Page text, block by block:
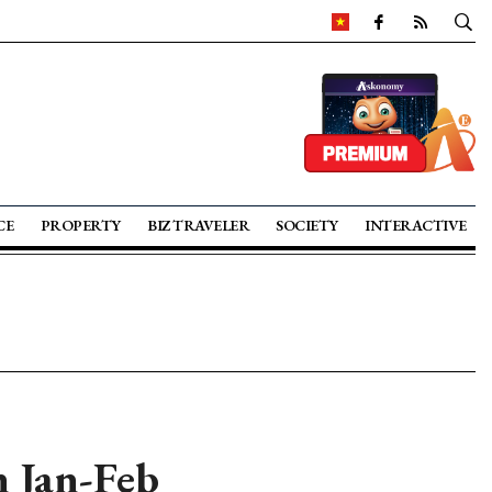
PROPERTY BIZ TRAVELER SOCIETY INTERACTIVE
Feb